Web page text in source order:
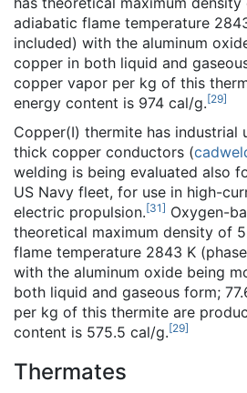
adiabatic flame temperature
included) with the aluminum
copper in both liquid and
copper vapor per kg of this
energy content is 974 cal/g.[29]
Copper(I) thermite has industrial
thick copper conductors (
welding is being evaluated also
US Navy fleet, for use in high-
electric propulsion.[31] Oxygen-
theoretical maximum density of
flame temperature 2843 K
with the aluminum oxide being
both liquid and gaseous form;
per kg of this thermite are
content is 575.5 cal/g.[29]
Thermates